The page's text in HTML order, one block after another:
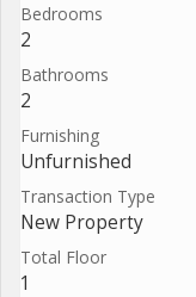
Bedrooms
2
Bathrooms
2
Furnishing
Unfurnished
Transaction Type
New Property
Total Floor
1